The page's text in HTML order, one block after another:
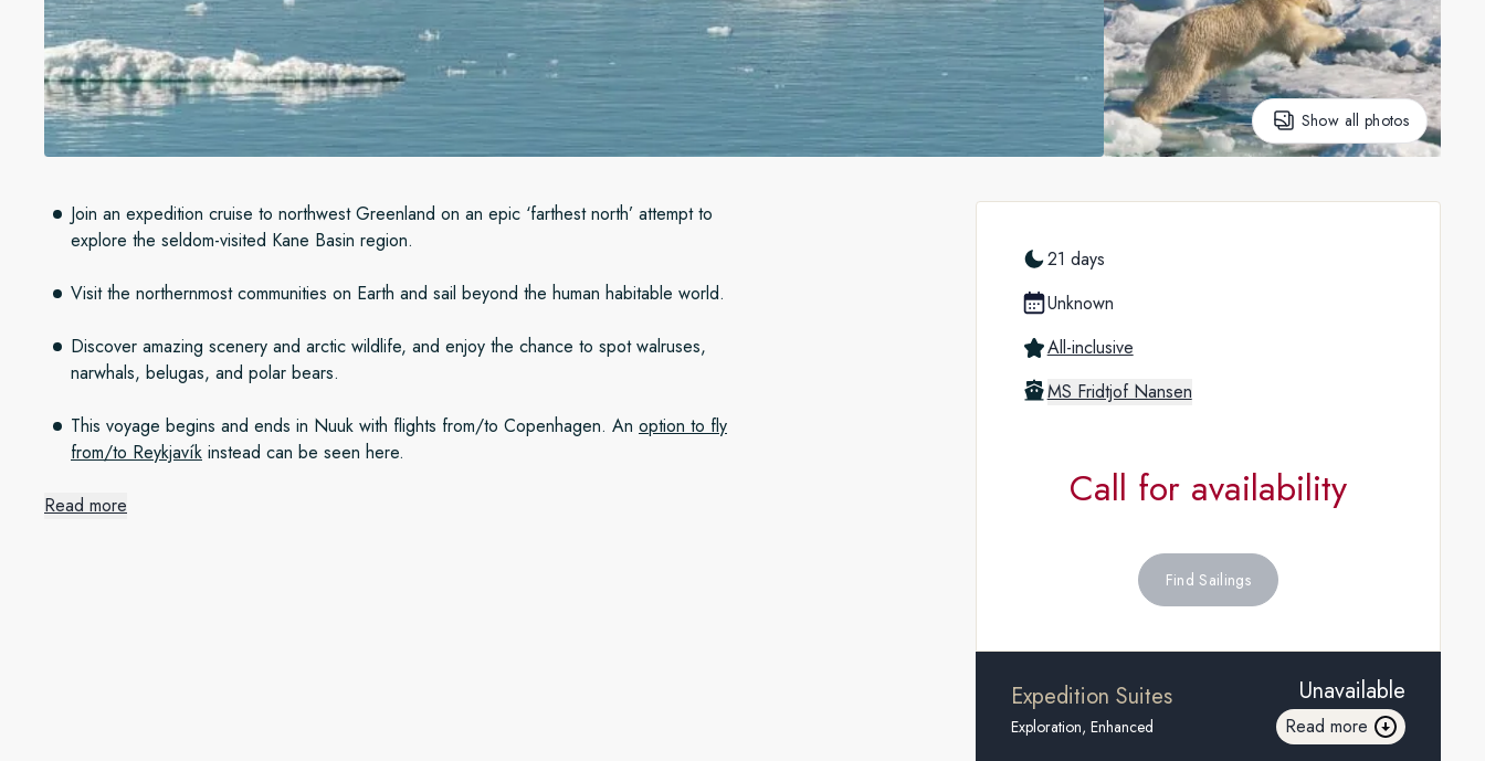
Show all photos
Join an expedition cruise to northwest Greenland on an epic ‘farthest north’ attempt to
explore the seldom-visited Kane Basin region.
Visit the northernmost communities on Earth and sail beyond the human habitable world.
Discover amazing scenery and arctic wildlife, and enjoy the chance to spot walruses,
narwhals, belugas, and polar bears.
This voyage begins and ends in Nuuk with flights from/to Copenhagen. An option to fly
from/to Reykjavík instead can be seen here.
The icy waters of Disko Bay and beyond
Read more
21 days
Unknown
All-inclusive
MS Fridtjof Nansen
Call for availability
Find Sailings
Expedition Suites
Exploration, Enhanced
Unavailable
Read more